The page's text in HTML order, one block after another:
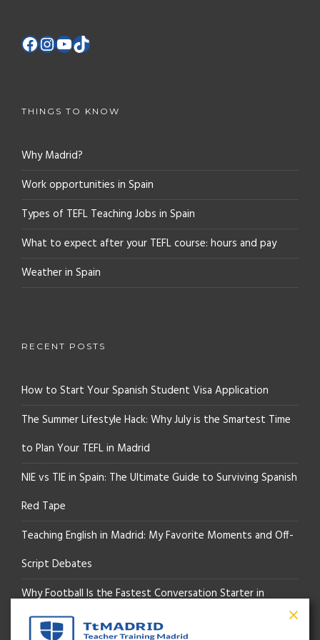
THINGS TO KNOW
Why Madrid?
Work opportunities in Spain
Types of TEFL Teaching Jobs in Spain
What to expect after your TEFL course: hours and pay
Weather in Spain
RECENT POSTS
How to Start Your Spanish Student Visa Application
The Summer Lifestyle Hack: Why July is the Smartest Time
to Plan Your TEFL in Madrid
NIE vs TIE in Spain: The Ultimate Guide to Surviving Spanish
Red Tape
Teaching English in Madrid: My Favorite Moments and Off-
Script Debates
Why Football Is the Fastest Conversation Starter in
Madrid